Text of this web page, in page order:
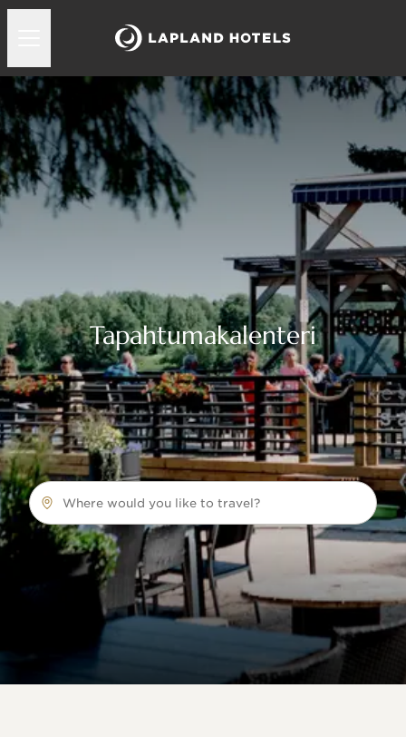
Tapahtumakalenteri
Where would you like to travel?